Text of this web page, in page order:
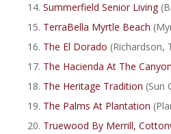
Summerfield Senior Living
TerraBella Myrtle Beach
The El Dorado (Richardson,
The Hacienda At The Canyon
The Heritage Tradition (Sun
The Palms At Plantation
Truewood By Merrill,